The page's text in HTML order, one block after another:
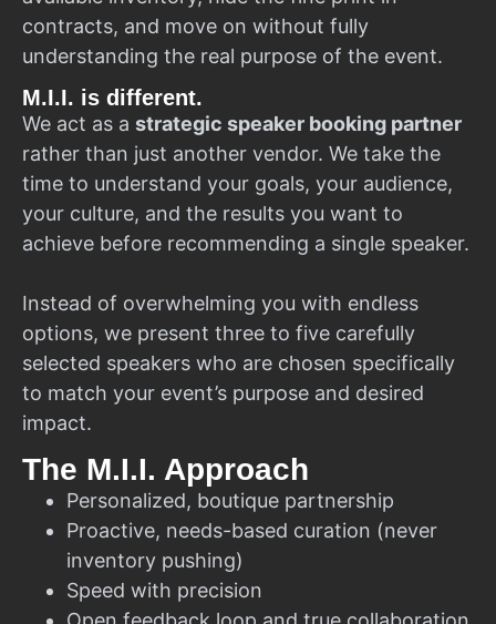
contracts, and move on without fully
understanding the real purpose of the event.
M.I.I. is different.
We act as a strategic speaker booking partner
rather than just another vendor. We take the
time to understand your goals, your audience,
your culture, and the results you want to
achieve before recommending a single speaker.
Instead of overwhelming you with endless
options, we present three to five carefully
selected speakers who are chosen specifically
to match your event’s purpose and desired
impact.
The M.I.I. Approach
Personalized, boutique partnership
Proactive, needs-based curation (never
inventory pushing)
Speed with precision